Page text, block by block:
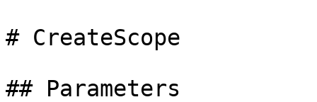
# CreateScope
## Parameters